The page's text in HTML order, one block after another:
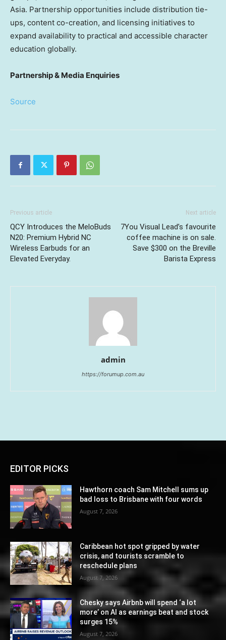
Asia. Partnership opportunities include distribution tie-
ups, content co-creation, and licensing initiatives to
expand availability to practical and accessible character
education globally.
Partnership & Media Enquiries
Source
Previous article
QCY Introduces the MeloBuds
N20: Premium Hybrid NC
Wireless Earbuds for an
Elevated Everyday.
Next article
7You Visual Lead’s favourite
coffee machine is on sale.
Save $300 on the Breville
Barista Express
admin
https://forumup.com.au
EDITOR PICKS
Hawthorn coach Sam Mitchell sums up
bad loss to Brisbane with four words
August 7, 2026
Caribbean hot spot gripped by water
crisis, and tourists scramble to
reschedule plans
August 7, 2026
Chesky says Airbnb will spend ‘a lot
more’ on AI as earnings beat and stock
surges 15%
August 7, 2026